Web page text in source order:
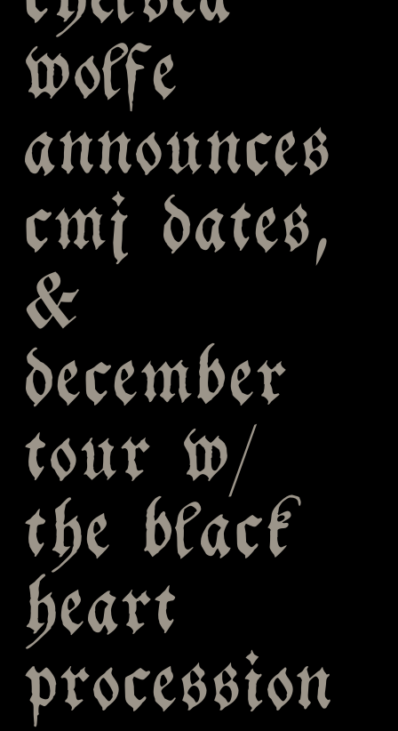
wolfe
announces
cmj dates,
&
december
tour w/
the black
heart
procession